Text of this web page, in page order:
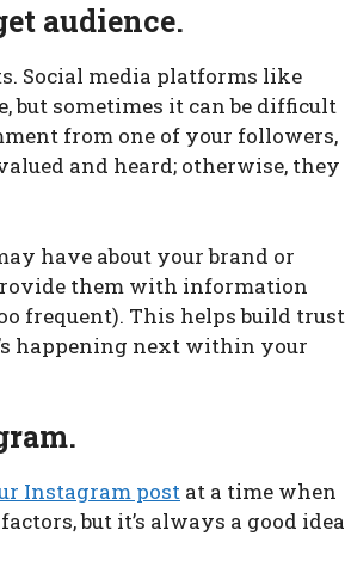
audience.
Social media platforms like
but sometimes it can be difficult
from one of your followers,
and heard; otherwise, they
have about your brand or
them with information
frequent). This helps build trust
happening next within your
Instagram post at a time when
but it’s always a good idea